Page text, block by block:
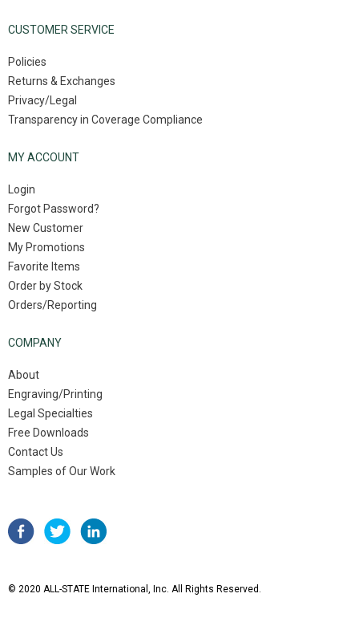
CUSTOMER SERVICE
Policies
Returns & Exchanges
Privacy/Legal
Transparency in Coverage Compliance
MY ACCOUNT
Login
Forgot Password?
New Customer
My Promotions
Favorite Items
Order by Stock
Orders/Reporting
COMPANY
About
Engraving/Printing
Legal Specialties
Free Downloads
Contact Us
Samples of Our Work
© 2020 ALL-STATE International, Inc. All Rights Reserved.